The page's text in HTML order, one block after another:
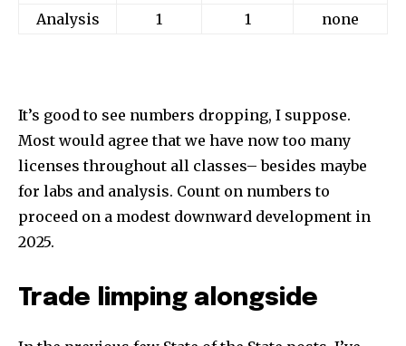
Analysis
1 1 none
It’s good to see numbers dropping, I suppose.
Most would agree that we have now too many
licenses throughout all classes– besides maybe
for labs and analysis. Count on numbers to
proceed on a modest downward development in
2025.
Trade limping alongside